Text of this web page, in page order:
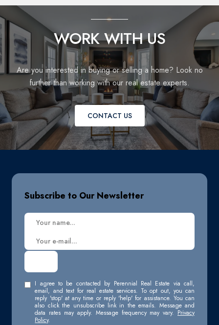
WORK WITH US
Are you interested in buying or selling a home? Look no
further than working with our real estate experts.
CONTACT US
Subscribe to Our Newsletter
I agree to be contacted by Perennial Real Estate via call,
email, and text for real estate services. To opt out, you can
reply 'stop' at any time or reply 'help' for assistance. You can
also click the unsubscribe link in the emails. Message and
data rates may apply. Message frequency may vary. Privacy
Policy.